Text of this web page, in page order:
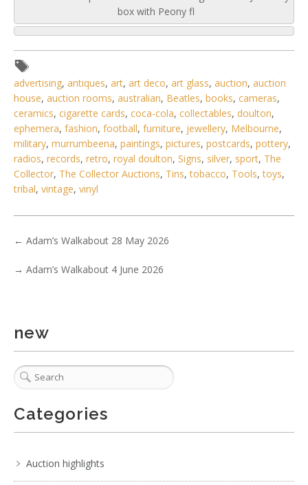
box with Peony fl
5 / 6
advertising, antiques, art, art deco, art glass, auction, auction
house, auction rooms, australian, Beatles, books, cameras,
ceramics, cigarette cards, coca-cola, collectables, doulton,
ephemera, fashion, football, furniture, jewellery, Melbourne,
military, murrumbeena, paintings, pictures, postcards, pottery,
radios, records, retro, royal doulton, Signs, silver, sport, The
Collector, The Collector Auctions, Tins,tobacco, Tools,toys,
tribal, vintage, vinyl
← Adam’s Walkabout 28 May 2026
→ Adam’s Walkabout 4 June 2026
new
Categories
Auction highlights